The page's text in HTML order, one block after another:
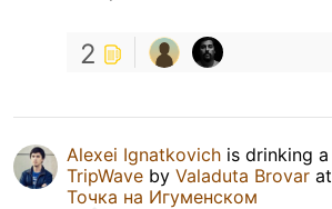
2
Alexei Ignatkovich is drinking a
TripWave by Valaduta Brovar at
Точка на Игуменском